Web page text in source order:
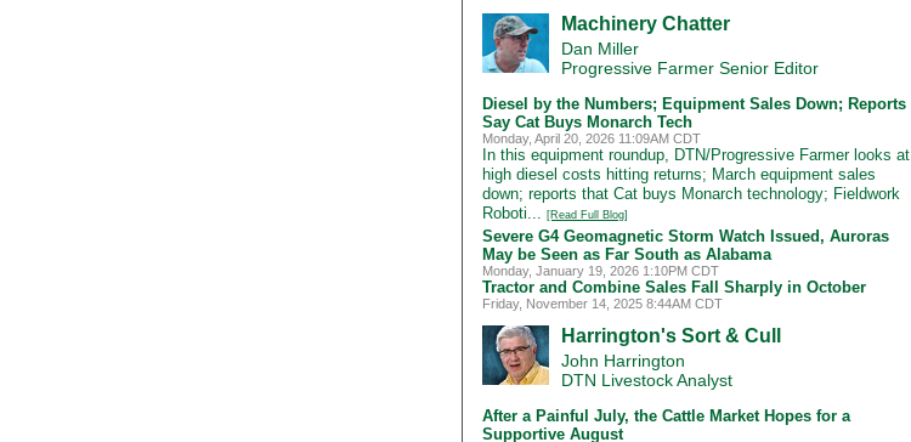
Machinery Chatter
Dan Miller
Progressive Farmer Senior Editor
Diesel by the Numbers; Equipment Sales Down; Reports
Say Cat Buys Monarch Tech
Monday, April 20, 2026 11:09AM CDT
In this equipment roundup, DTN/Progressive Farmer looks at
high diesel costs hitting returns; March equipment sales
down; reports that Cat buys Monarch technology; Fieldwork
Roboti...
[Read Full Blog]
Severe G4 Geomagnetic Storm Watch Issued, Auroras
May be Seen as Far South as Alabama
Monday, January 19, 2026 1:10PM CDT
Tractor and Combine Sales Fall Sharply in October
Friday, November 14, 2025 8:44AM CDT
Harrington's Sort & Cull
John Harrington
DTN Livestock Analyst
After a Painful July, the Cattle Market Hopes for a
Supportive August